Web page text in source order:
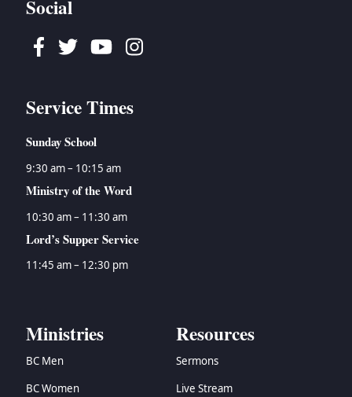
Social
Facebook
TwitterYoutubeInstagram
Service Times
Sunday School
9:30 am – 10:15 am
Ministry of the Word
10:30 am – 11:30 am
Lord’s Supper Service
11:45 am – 12:30 pm
Ministries
BC Men
BC Women
Resources
Sermons
Live Stream